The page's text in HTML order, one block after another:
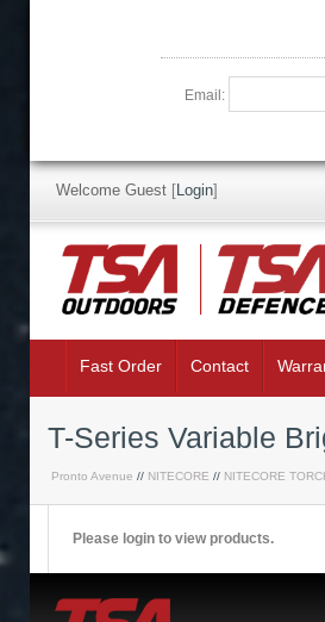
Email:
Welcome Guest [Login]
Fast Order Contact
T-Series Variable
Pronto Avenue // NITECORE // NITECORE
Please login to view products.